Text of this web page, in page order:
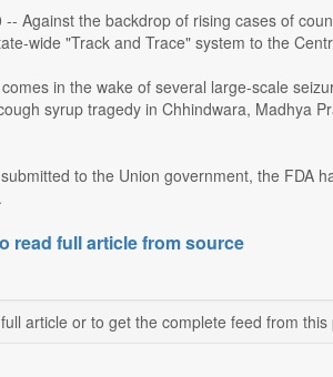
-- Against the backdrop of rising cases of
wide "Track and Trace" system to the
in the wake of several large-scale
syrup tragedy in Chhindwara, Madhya
to the Union government, the FDA
read full article from source
article or to get the complete feed from this